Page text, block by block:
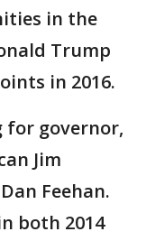
in the
Trump
in 2016.
for governor,
Jim
Feehan.
both 2014